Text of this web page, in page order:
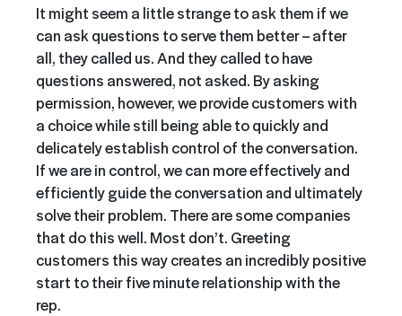
It might seem a little strange to ask them if we
can ask questions to serve them better – after
all, they called us. And they called to have
questions answered, not asked. By asking
permission, however, we provide customers with
a choice while still being able to quickly and
delicately establish control of the conversation.
If we are in control, we can more effectively and
efficiently guide the conversation and ultimately
solve their problem. There are some companies
that do this well. Most don’t. Greeting
customers this way creates an incredibly positive
start to their five minute relationship with the
rep.